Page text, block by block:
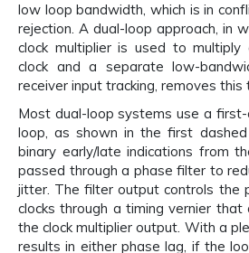
low loop bandwidth, which is in
rejection. A dual-loop approach, in
clock multiplier is used to
clock and a separate low-
receiver input tracking, removes
Most dual-loop systems use a first-
loop, as shown in the first
binary early/late indications from
passed through a phase filter to
jitter. The filter output controls the
clocks through a timing vernier
the clock multiplier output. With a
results in either phase lag, if the